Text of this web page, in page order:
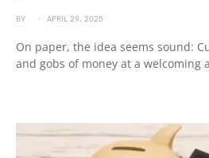
BY APRIL 29, 2025
On paper, the idea seems sound:
and gobs of money at a welcoming